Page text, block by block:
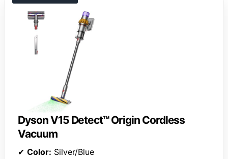
Dyson V15 Detect™ Origin Cordless
Vacuum
✔ Color: Silver/Blue